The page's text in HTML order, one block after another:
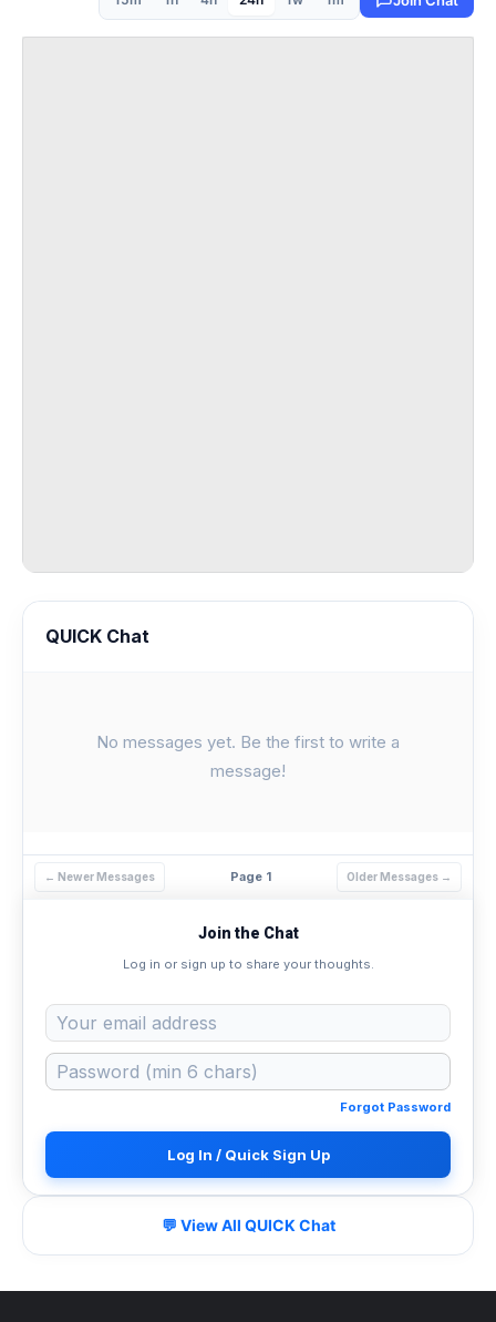
QUICK Chat
No messages yet. Be the first to write a
message!
← Newer Messages Page 1 Older Messages →
Join the Chat
Log in or sign up to share your thoughts.
Forgot Password
Log In / Quick Sign Up
💬 View All QUICK Chat